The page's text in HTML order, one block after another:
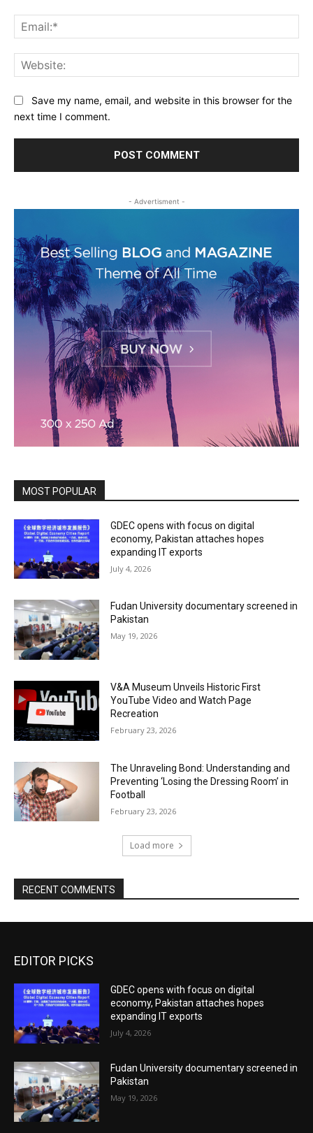
Save my name, email, and website in this browser for the
next time I comment.
- Advertisment -
MOST POPULAR
GDEC opens with focus on digital
economy, Pakistan attaches hopes
expanding IT exports
July 4, 2026
Fudan University documentary screened in
Pakistan
May 19, 2026
V&A Museum Unveils Historic First
YouTube Video and Watch Page
Recreation
February 23, 2026
The Unraveling Bond: Understanding and
Preventing ‘Losing the Dressing Room’ in
Football
February 23, 2026
Load more
RECENT COMMENTS
EDITOR PICKS
GDEC opens with focus on digital
economy, Pakistan attaches hopes
expanding IT exports
July 4, 2026
Fudan University documentary screened in
Pakistan
May 19, 2026